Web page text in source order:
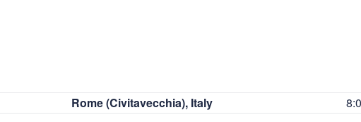
Rome (Civitavecchia), Italy